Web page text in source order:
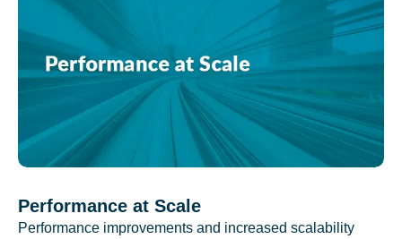
Performance at Scale
Performance improvements and increased scalability